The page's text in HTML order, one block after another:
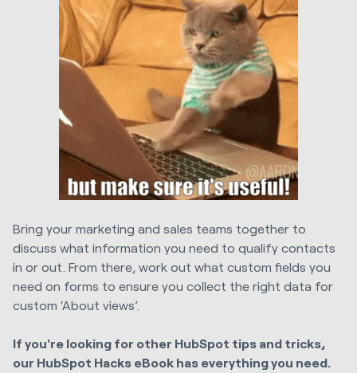
Bring your marketing and sales teams together to
discuss what information you need to qualify contacts
in or out. From there, work out what custom fields you
need on forms to ensure you collect the right data for
custom ‘About views’.
If you're looking for other HubSpot tips and tricks,
our HubSpot Hacks eBook has everything you need.